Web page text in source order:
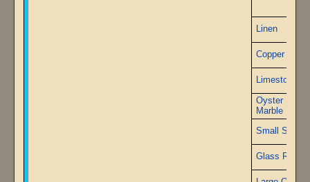
Linen
Copper Wire
Limestone
Oyster Shell
Marble
Small
Glass Rods